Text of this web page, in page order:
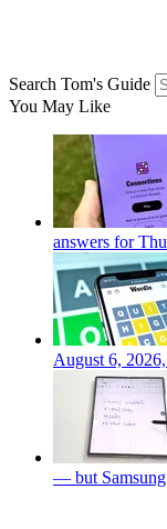
Search Tom's Guide
You May Like
answers for
August 6,
— but Samsung